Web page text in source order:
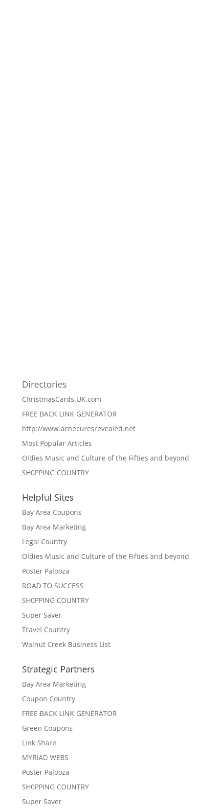
Directories
ChristmasCards.UK.com
FREE BACK LINK GENERATOR
http://www.acnecuresrevealed.net
Most Popular Articles
Oldies Music and Culture of the Fifties and beyond
SH0PPING COUNTRY
Helpful Sites
Bay Area Coupons
Bay Area Marketing
Legal Country
Oldies Music and Culture of the Fifties and beyond
Poster Palooza
ROAD TO SUCCESS
SH0PPING COUNTRY
Super Saver
Travel Country
Walnut Creek Business List
Strategic Partners
Bay Area Marketing
Coupon Country
FREE BACK LINK GENERATOR
Green Coupons
Link Share
MYRIAD WEBS
Poster Palooza
SH0PPING COUNTRY
Super Saver